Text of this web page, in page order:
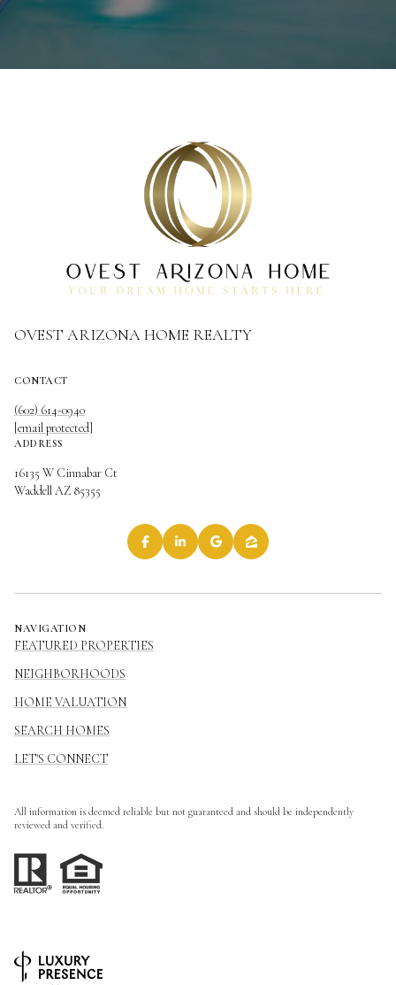
OVEST ARIZONA HOME REALTY
CONTACT
(602) 614-0940
[email protected]
ADDRESS
16135 W Cinnabar Ct
Waddell AZ 85355
NAVIGATION
FEATURED PROPERTIES
NEIGHBORHOODS
HOME VALUATION
SEARCH HOMES
LET'S CONNECT
All information is deemed reliable but not guaranteed and should be independently
reviewed and verified.